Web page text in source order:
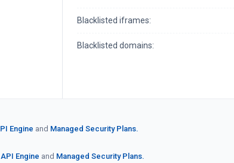
Blacklisted iframes:
Blacklisted domains:
Engine and Managed Security Plans.
API Engine and Managed Security Plans.